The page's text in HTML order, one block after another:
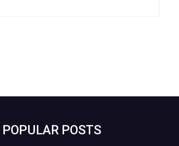
POPULAR POSTS